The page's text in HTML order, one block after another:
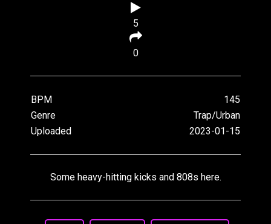
5
0
BPM
145
Genre
Trap/Urban
Uploaded
2023-01-15
Some heavy-hitting kicks and 808s here.